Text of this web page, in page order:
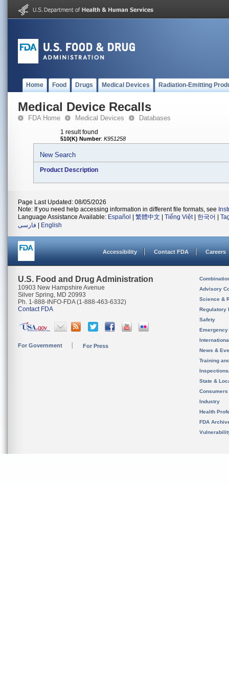
Home Food Drugs Medical Devices Radiation-Emitting
Medical Device Recalls
FDA Home Medical Devices Databases
1 result found
510(K) Number: K951258
New Search
Product Description
Page Last Updated: 08/05/2026
Note: If you need help accessing information in different file formats, see
Language Assistance Available: Español 繁體中文 Tiếng Việt| 한국어
فارسی
English
Accessibility Contact FDA Careers
U.S. Food and Drug Administration
10903 New Hampshire Avenue
Silver Spring, MD 20993
Ph. 1-888-INFO-FDA (1-888-463-6332)
Contact FDA
For Government For Press
Advisory
Science &
Regulatory
Safety
News &
Training
State &
Consumers
Industry
Health
FDA